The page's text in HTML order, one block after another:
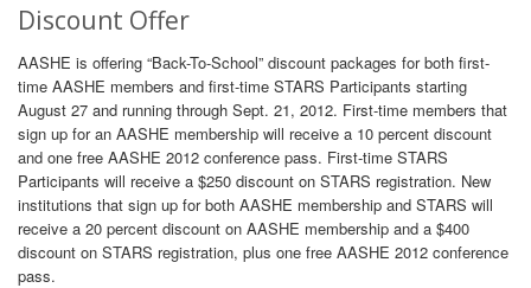
Discount Offer
AASHE is offering “Back-To-School” discount packages for both first-
time AASHE members and first-time STARS Participants starting
August 27 and running through Sept. 21, 2012. First-time members that
sign up for an AASHE membership will receive a 10 percent discount
and one free AASHE 2012 conference pass. First-time STARS
Participants will receive a $250 discount on STARS registration. New
institutions that sign up for both AASHE membership and STARS will
receive a 20 percent discount on AASHE membership and a $400
discount on STARS registration, plus one free AASHE 2012 conference
pass.